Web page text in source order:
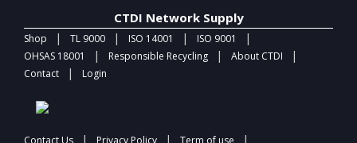
CTDI Network Supply
Shop | TL 9000 | ISO 14001 | ISO 9001 |
OHSAS 18001 | Responsible Recycling | About CTDI |
Contact | Login
Contact Us | Privacy Policy | Term of use |